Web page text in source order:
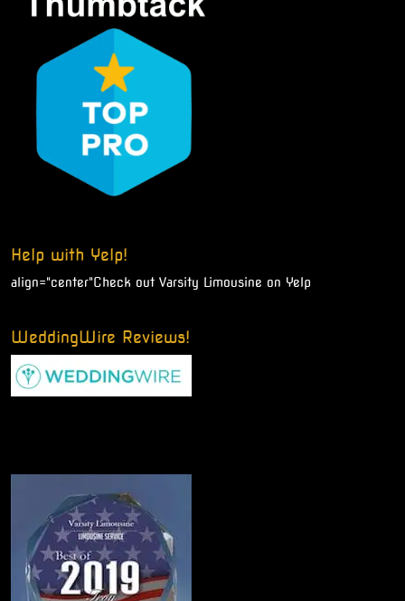
Help with Yelp!
align="center"Check out Varsity Limousine on Yelp
WeddingWire Reviews!